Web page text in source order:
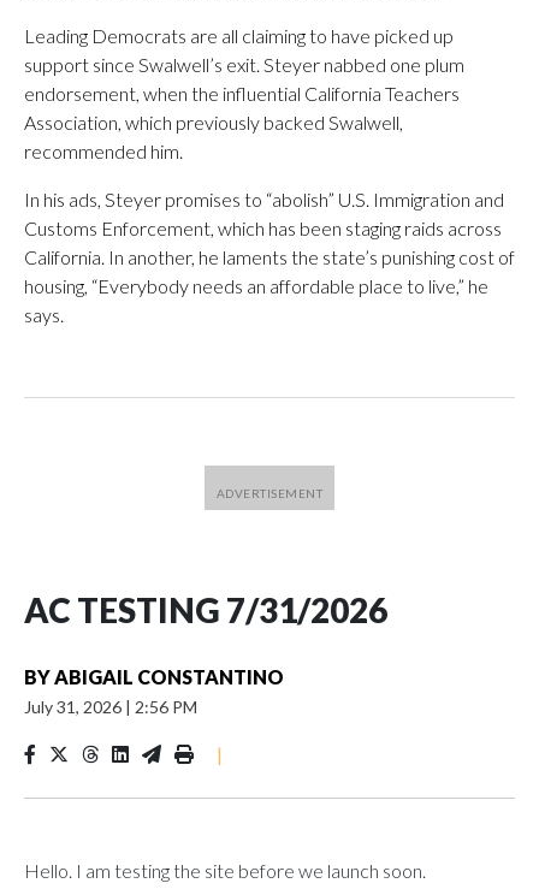
Leading Democrats are all claiming to have picked up
support since Swalwell’s exit. Steyer nabbed one plum
endorsement, when the influential California Teachers
Association, which previously backed Swalwell,
recommended him.
In his ads, Steyer promises to “abolish” U.S. Immigration and
Customs Enforcement, which has been staging raids across
California. In another, he laments the state’s punishing cost of
housing, “Everybody needs an affordable place to live,” he
says.
AC TESTING 7/31/2026
BYABIGAIL CONSTANTINO
July 31, 2026 | 2:56 PM
|
Hello. I am testing the site before we launch soon.